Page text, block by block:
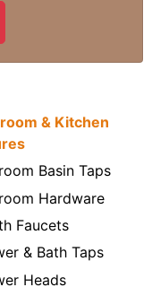
& Kitchen
Basin Taps
Hardware
Faucets
& Bath Taps
Heads